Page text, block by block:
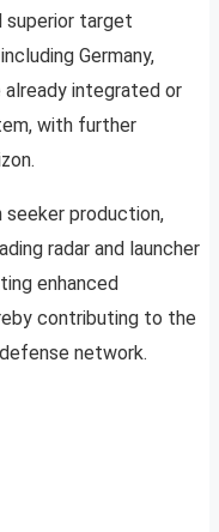
superior target
Germany,
already integrated or
with further
seeker production,
radar and launcher
enhanced
contributing to the
network.